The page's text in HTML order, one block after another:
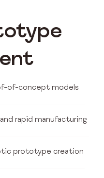
of-concept models
rapid manufacturing
prototype creation